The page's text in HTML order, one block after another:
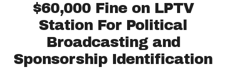
$60,000 Fine on LPTV
Station For Political
Broadcasting and
Sponsorship Identification